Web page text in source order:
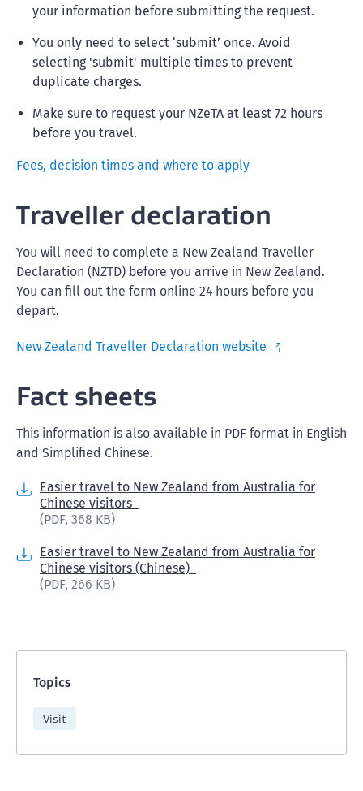
Topics
Visit
your information before submitting the request.
You only need to select ‘submit’ once. Avoid
selecting 'submit' multiple times to prevent
duplicate charges.
Make sure to request your NZeTA at least 72 hours
before you travel.
Fees, decision times and where to apply
Traveller declaration
You will need to complete a New Zealand Traveller
Declaration (NZTD) before you arrive in New Zealand.
You can fill out the form online 24 hours before you
depart.
New Zealand Traveller Declaration website
Fact sheets
This information is also available in PDF format in English
and Simplified Chinese.
Easier travel to New Zealand from Australia for
Chinese visitors
(PDF, 368 KB)
Easier travel to New Zealand from Australia for
Chinese visitors (Chinese)
(PDF, 266 KB)